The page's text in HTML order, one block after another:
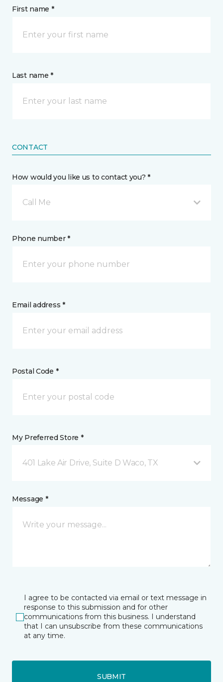
First name *
Last name *
CONTACT
How would you like us to contact you? *
Call Me
Phone number *
Email address *
Postal Code *
My Preferred Store *
401 Lake Air Drive, Suite D Waco, TX
Message *
I agree to be contacted via email or text message in
response to this submission and for other
communications from this business. I understand
that I can unsubscribe from these communications
at any time.
SUBMIT